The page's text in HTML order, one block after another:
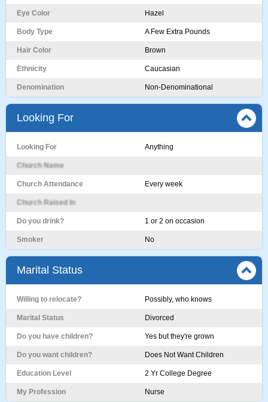
Eye Color Hazel
Body Type A Few Extra Pounds
Hair Color Brown
Ethnicity Caucasian
Denomination Non-Denominational
Looking For
Looking For Anything
Church Name
Church Attendance Every week
Church Raised In
Do you drink? 1 or 2 on occasion
Smoker No
Marital Status
Willing to relocate? Possibly, who knows
Marital Status Divorced
Do you have children? Yes but they're grown
Do you want children? Does Not Want Children
Education Level 2 Yr College Degree
My Profession Nurse